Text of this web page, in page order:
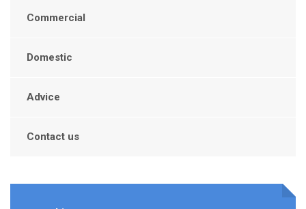
Commercial
Domestic
Advice
Contact us